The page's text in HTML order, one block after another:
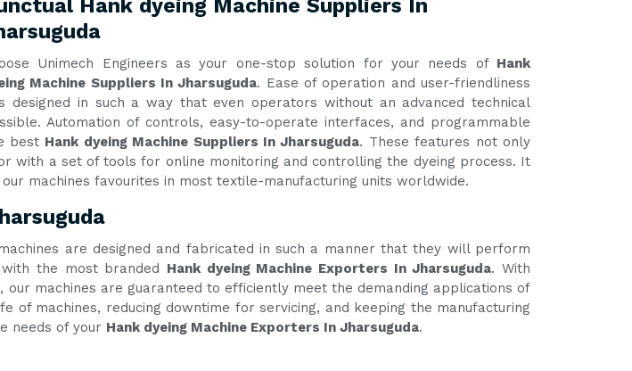
Hank dyeing Machine Suppliers In
Unimech Engineers as your one-stop solution for your needs of Hank
Machine Suppliers In Jharsuguda. Ease of operation and user-friendliness
in such a way that even operators without an advanced technical
Automation of controls, easy-to-operate interfaces, and programmable
best Hank dyeing Machine Suppliers In Jharsuguda. These features not only
with a set of tools for online monitoring and controlling the dyeing process. It
machines favourites in most textile-manufacturing units worldwide.
are designed and fabricated in such a manner that they will perform
the most branded Hank dyeing Machine Exporters In Jharsuguda. With
machines are guaranteed to efficiently meet the demanding applications of
of machines, reducing downtime for servicing, and keeping the manufacturing
needs of your Hank dyeing Machine Exporters In Jharsuguda.